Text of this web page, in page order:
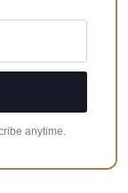
anytime.